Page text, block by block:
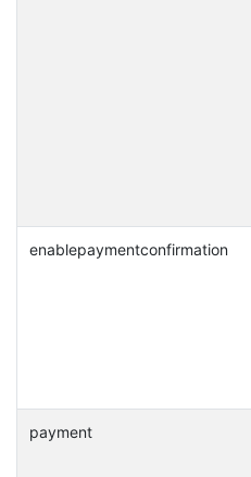
enablepaymentconfirmation
payment